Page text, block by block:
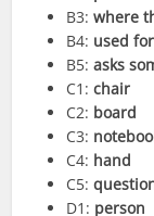
B3:where
B4: used
B5:asks
C1:chair
C2: board
C3:
C4: hand
C5:
D1: person